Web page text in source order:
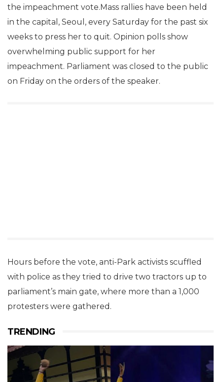
the impeachment vote.Mass rallies have been held
in the capital, Seoul, every Saturday for the past six
weeks to press her to quit. Opinion polls show
overwhelming public support for her
impeachment. Parliament was closed to the public
on Friday on the orders of the speaker.
Hours before the vote, anti-Park activists scuffled
with police as they tried to drive two tractors up to
parliament’s main gate, where more than a 1,000
protesters were gathered.
TRENDING